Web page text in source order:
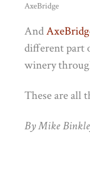
AxeBridge
And
different part
winery
These are all
By Mike